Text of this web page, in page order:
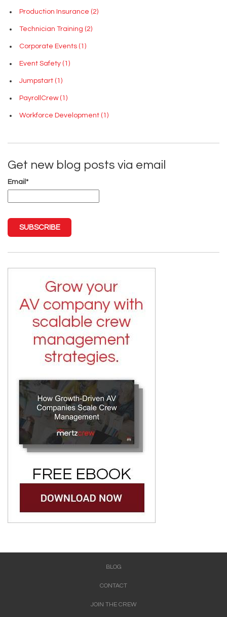
Production Insurance (2)
Technician Training (2)
Corporate Events (1)
Event Safety (1)
Jumpstart (1)
PayrollCrew (1)
Workforce Development (1)
Get new blog posts via email
Email *
BLOG
CONTACT
JOIN THE CREW